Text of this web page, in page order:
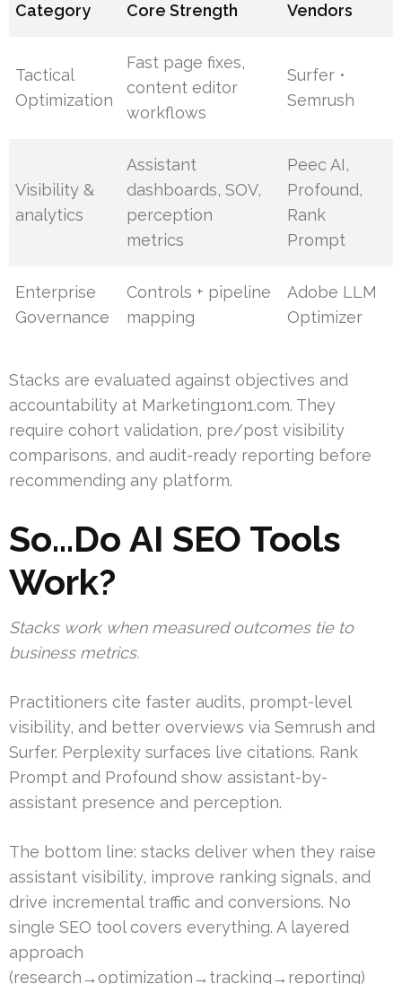
Category Core Strength Vendors
Tactical
Optimization
Fast page fixes,
content editor
workflows
Surfer •
Semrush
Visibility &
analytics
Assistant
dashboards, SOV,
perception
metrics
Peec AI,
Profound,
Rank
Prompt
Enterprise
Governance
Controls + pipeline
mapping
Adobe LLM
Optimizer
Stacks are evaluated against objectives and
accountability at Marketing1on1.com. They
require cohort validation, pre/post visibility
comparisons, and audit-ready reporting before
recommending any platform.
So…Do AI SEO Tools
Work?
Stacks work when measured outcomes tie to
business metrics.
Practitioners cite faster audits, prompt-level
visibility, and better overviews via Semrush and
Surfer. Perplexity surfaces live citations. Rank
Prompt and Profound show assistant-by-
assistant presence and perception.
The bottom line: stacks deliver when they raise
assistant visibility, improve ranking signals, and
drive incremental traffic and conversions. No
single SEO tool covers everything. A layered
approach
(research→optimization→tracking→reporting)